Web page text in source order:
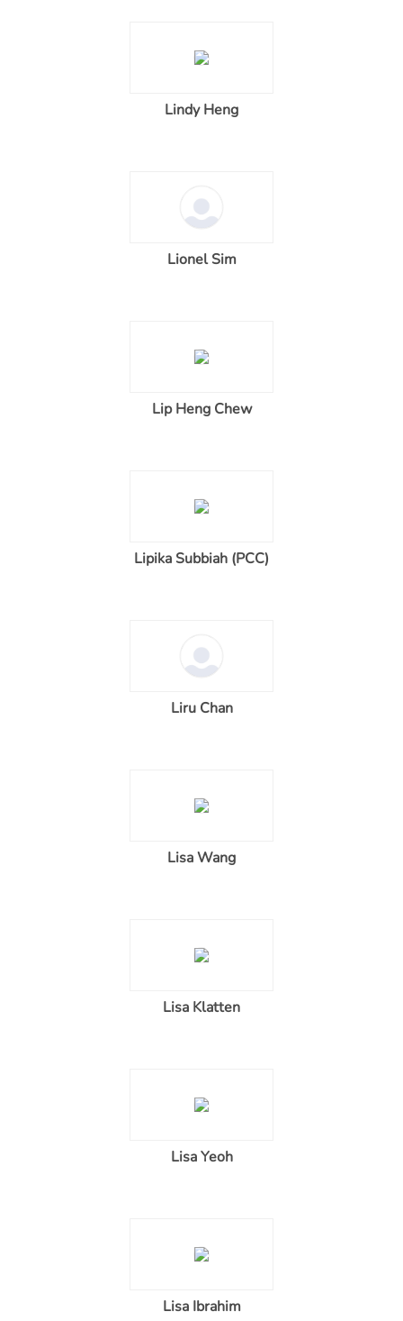
Lindy Heng
Lionel Sim
Lip Heng Chew
Lipika Subbiah (PCC)
Liru Chan
Lisa Wang
Lisa Klatten
Lisa Yeoh
Lisa Ibrahim